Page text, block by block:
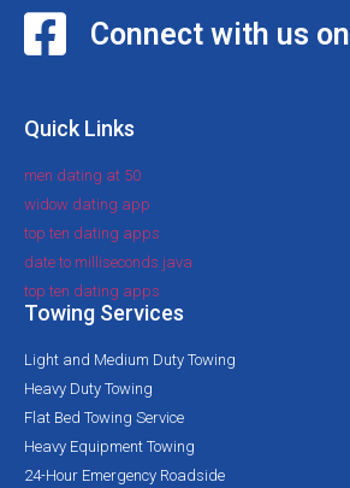
Connect with us on
Quick Links
men dating at 50
widow dating app
top ten dating apps
date to milliseconds java
top ten dating apps
Towing Services
Light and Medium Duty Towing
Heavy Duty Towing
Flat Bed Towing Service
Heavy Equipment Towing
24-Hour Emergency Roadside